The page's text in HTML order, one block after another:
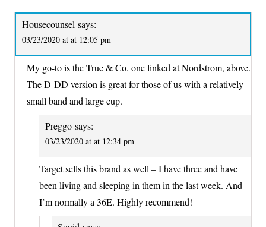
Housecounsel says:
03/23/2020 at at 12:05 pm
My go-to is the True & Co. one linked at Nordstrom, above.
The D-DD version is great for those of us with a relatively
small band and large cup.
Preggo says:
03/23/2020 at at 12:34 pm
Target sells this brand as well – I have three and have
been living and sleeping in them in the last week. And
I’m normally a 36E. Highly recommend!